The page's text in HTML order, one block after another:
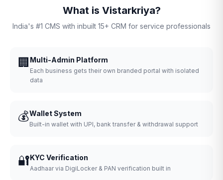
What is Vistarkriya?
India's #1 CMS with inbuilt 15+ CRM for service professionals
🏢 Multi-Admin Platform
Each business gets their own branded portal with isolated
data
💰Wallet System
Built-in wallet with UPI, bank transfer & withdrawal support
🔐KYC Verification
Aadhaar via DigiLocker & PAN verification built in